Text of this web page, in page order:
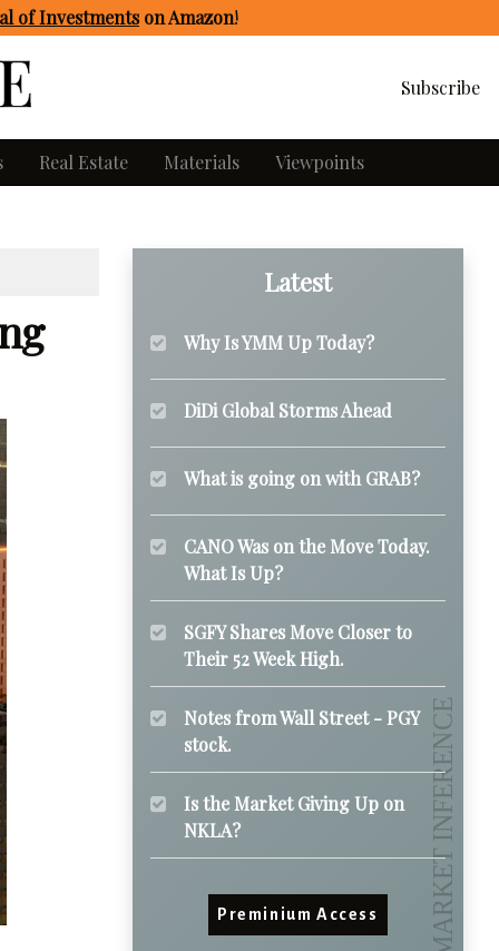
of Investmentson Amazon!
Subscribe
Real Estate Materials Viewpoints
Latest
Why Is YMM Up Today?
DiDi Global Storms Ahead
What is going on with GRAB?
CANO Was on the Move Today.
What Is Up?
SGFY Shares Move Closer to
Their 52 Week High.
Notes from Wall Street - PGY
stock.
Is the Market Giving Up on
NKLA?
Preminium Access